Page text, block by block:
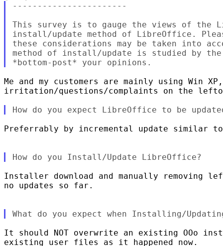
-----------------------
This survey is to gauge the views of the
install/update method of LibreOffice.
these considerations may be taken into
method of install/update is studied by the
Me and my customers are mainly using Win
irritation/questions/complaints on the
Preferrably by incremental update similar
Installer download and manually removing
no updates so far.
It should NOT overwrite an existing OOo
existing user files as it happened now.